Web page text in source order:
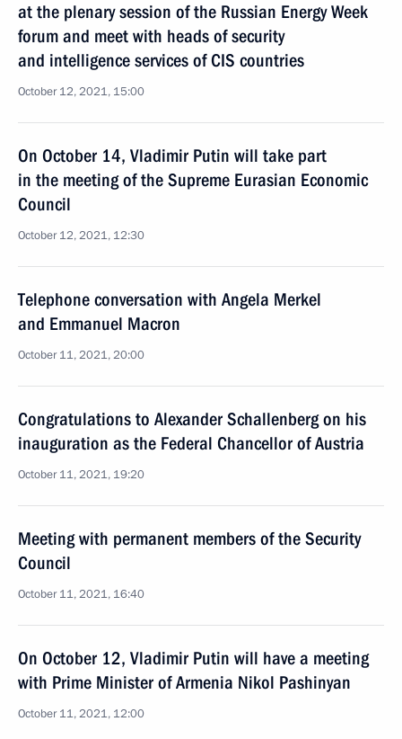
at the plenary session of the Russian Energy Week
forum and meet with heads of security
and intelligence services of CIS countries
October 12, 2021, 15:00
On October 14, Vladimir Putin will take part
in the meeting of the Supreme Eurasian Economic
Council
October 12, 2021, 12:30
Telephone conversation with Angela Merkel
and Emmanuel Macron
October 11, 2021, 20:00
Congratulations to Alexander Schallenberg on his
inauguration as the Federal Chancellor of Austria
October 11, 2021, 19:20
Meeting with permanent members of the Security
Council
October 11, 2021, 16:40
On October 12, Vladimir Putin will have a meeting
with Prime Minister of Armenia Nikol Pashinyan
October 11, 2021, 12:00